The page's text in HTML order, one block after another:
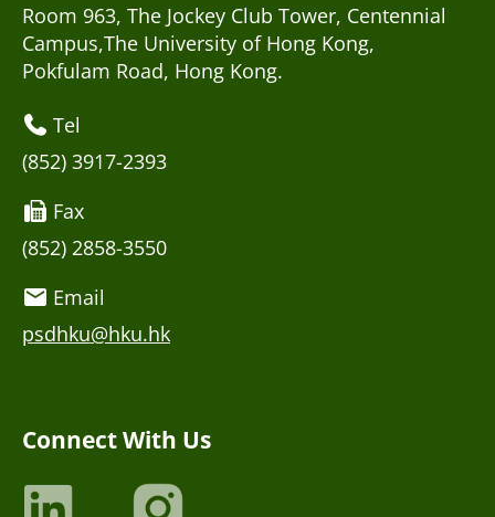
Room 963, The Jockey Club Tower, Centennial
Campus,The University of Hong Kong,
Pokfulam Road, Hong Kong.
Tel
(852) 3917-2393
Fax
(852) 2858-3550
Email
psdhku@hku.hk
Connect With Us